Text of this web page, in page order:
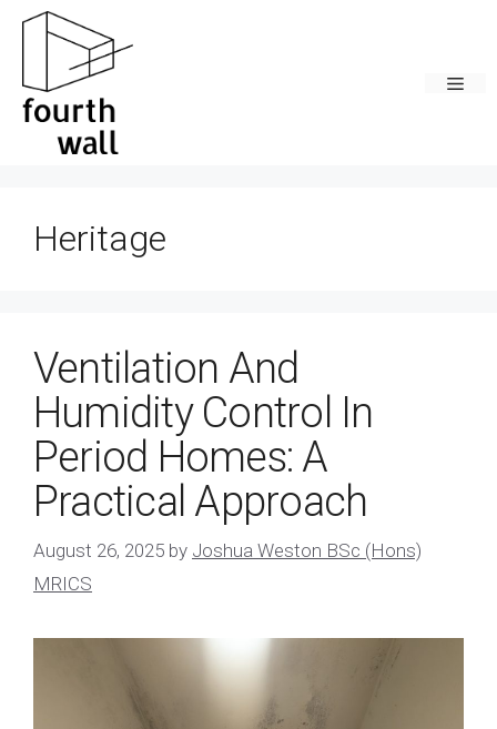
Skip
Heritage
Ventilation And
Humidity Control In
Period Homes: A
Practical Approach
August 26, 2025 by Joshua Weston BSc (Hons)
MRICS